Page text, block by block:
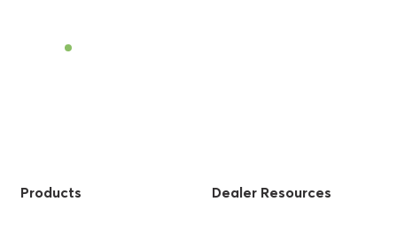
Products Dealer Resources